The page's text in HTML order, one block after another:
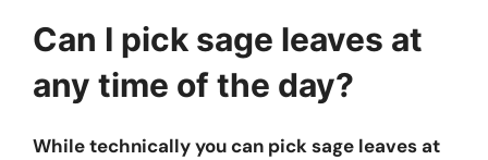
Can I pick sage leaves at
any time of the day?
While technically you can pick sage leaves at